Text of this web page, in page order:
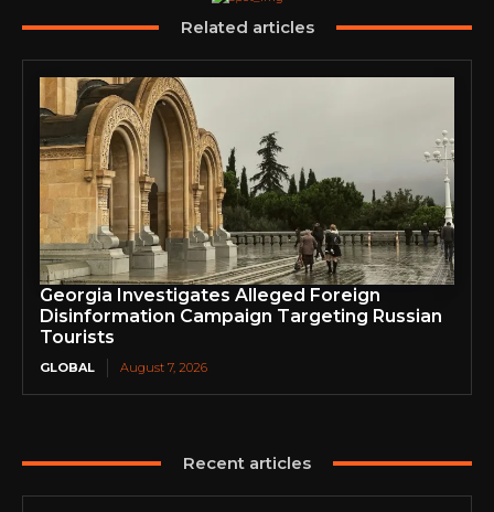
Related articles
Georgia Investigates Alleged Foreign
Disinformation Campaign Targeting Russian
Tourists
GLOBAL August 7, 2026
Recent articles